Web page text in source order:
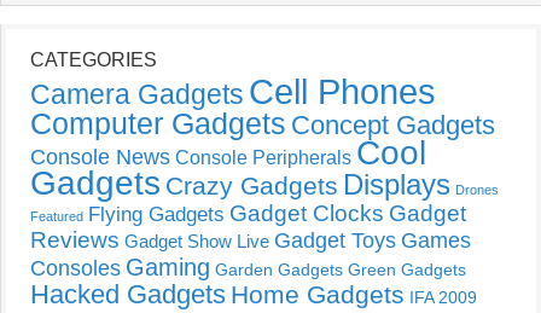
CATEGORIES
Camera Gadgets Cell Phones
Computer Gadgets Concept Gadgets
Console News Console Peripherals Cool
Gadgets Crazy Gadgets Displays Drones
Featured Flying Gadgets Gadget Clocks Gadget
Reviews Gadget Show Live Gadget Toys Games
Consoles Gaming Garden Gadgets Green Gadgets
Hacked Gadgets Home Gadgets IFA 2009